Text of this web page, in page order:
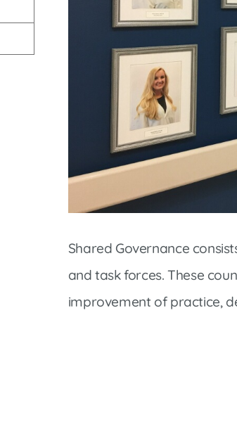
Willow Street Family Clinic
Shared Governance
and task forces. These
improvement of practice,